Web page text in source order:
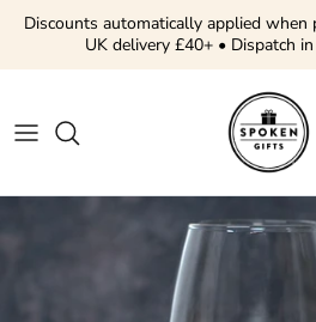
Skip to content
Discounts automatically applied when
UK delivery £40+ • Dispatch